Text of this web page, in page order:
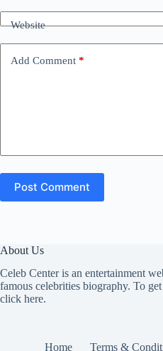
Website
Add Comment *
Post Comment
About Us
Celeb Center is an entertainment
famous celebrities biography. To
click here.
Home Terms &